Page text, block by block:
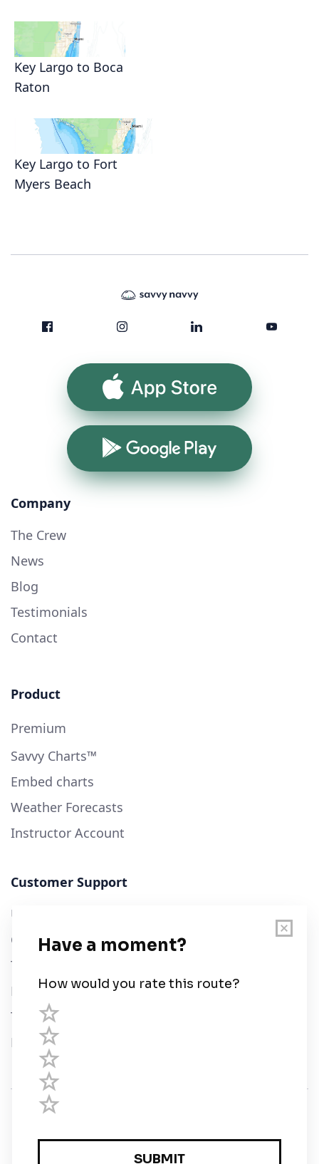
Key Largo to Boca
Raton
Key Largo to Fort
Myers Beach
App Store
Google Play
Company
The Crew
News
Blog
Testimonials
Contact
Product
Premium
Savvy Charts™
Embed charts
Weather Forecasts
Instructor Account
Customer Support
User Guide
Chart Legend
Terms of Service
Privacy Policy
Third Parties
Help
Registered in England and Wales · 5 Elstree Gate,